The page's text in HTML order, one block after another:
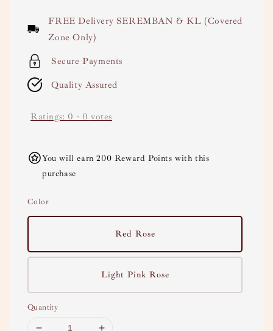
FREE Delivery SEREMBAN & KL (Covered
Zone Only)
Secure Payments
Quality Assured
Ratings: 0 - 0 votes
You will earn 200 Reward Points with this
purchase
Color
Red Rose
Light Pink Rose
Quantity